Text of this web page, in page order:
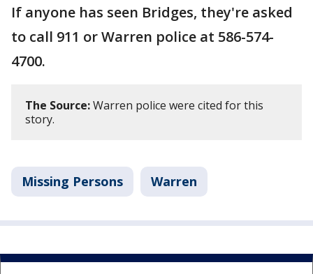
If anyone has seen Bridges, they're asked
to call 911 or Warren police at 586-574-
4700.
The Source:Warren police were cited for this
story.
Missing Persons Warren